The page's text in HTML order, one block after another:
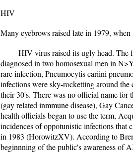
HIV
Many eyebrows raised late in 1979,
HIV virus raised its ugly head. The
diagnosed in two homosexual men in
rare infection, Pneumocytis cariini
infections were sky-rocketting around
their 30's. There was no official name for
(gay related inmmune disease), Gay
health officials began to use the term,
incidences of oppotunistic infections that
in 1983 (HorowitzXV). According to
beginnning of the public's awareness of